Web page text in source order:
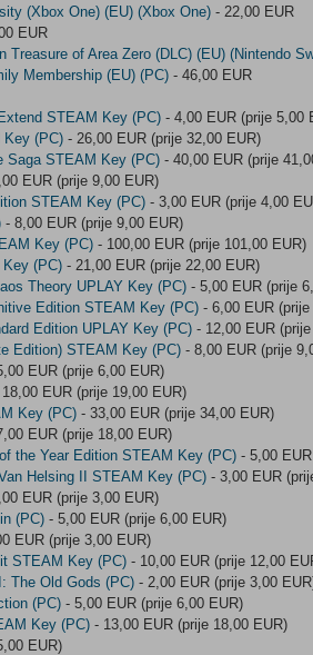
(Xbox One) (EU) (Xbox One) - 22,00 EUR
EUR
Treasure of Area Zero (DLC) (EU) (Nintendo
Membership (EU) (PC) - 46,00 EUR
STEAM Key (PC) - 4,00 EUR (prije 5,00
Key (PC) - 26,00 EUR (prije 32,00 EUR)
Saga STEAM Key (PC) - 40,00 EUR (prije
EUR (prije 9,00 EUR)
STEAM Key (PC) - 3,00 EUR (prije 4,00
- 8,00 EUR (prije 9,00 EUR)
Key (PC) - 100,00 EUR (prije 101,00 EUR)
(PC) - 21,00 EUR (prije 22,00 EUR)
Theory UPLAY Key (PC) - 5,00 EUR (prije
Edition STEAM Key (PC) - 6,00 EUR
Edition UPLAY Key (PC) - 12,00 EUR
Edition) STEAM Key (PC) - 8,00 EUR (prije
EUR (prije 6,00 EUR)
EUR (prije 19,00 EUR)
Key (PC) - 33,00 EUR (prije 34,00 EUR)
EUR (prije 18,00 EUR)
the Year Edition STEAM Key (PC) - 5,00
Helsing II STEAM Key (PC) - 3,00 EUR
EUR (prije 3,00 EUR)
(PC) - 5,00 EUR (prije 6,00 EUR)
EUR (prije 3,00 EUR)
STEAM Key (PC) - 10,00 EUR (prije 12,00
The Old Gods (PC) - 2,00 EUR (prije 3,00
(PC) - 5,00 EUR (prije 6,00 EUR)
Key (PC) - 13,00 EUR (prije 18,00 EUR)
EUR)